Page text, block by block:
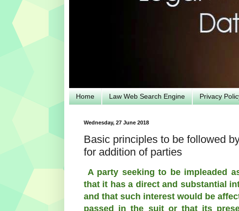
Home Law Web Search Engine Privacy
Wednesday, 27 June 2018
Basic principles to be followed
for addition of parties
A party seeking to be impleaded
that it has a direct and substantial
and that such interest would be
passed in the suit or that its